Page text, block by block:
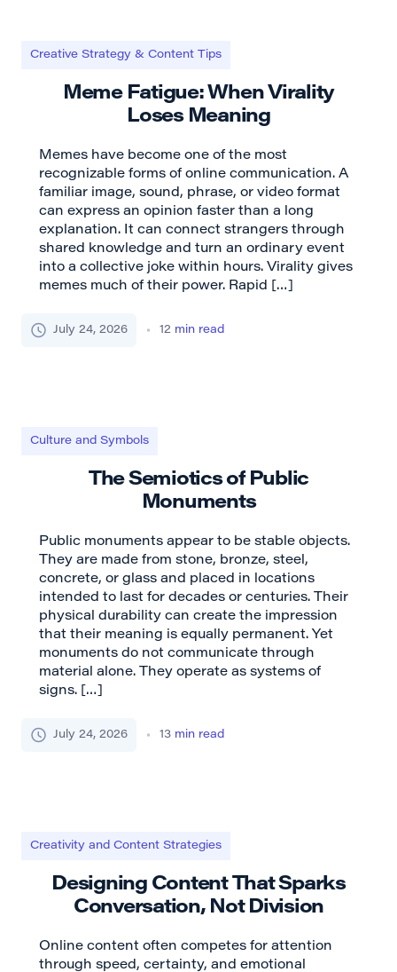
Creative Strategy & Content Tips
Meme Fatigue: When Virality
Loses Meaning
Memes have become one of the most
recognizable forms of online communication. A
familiar image, sound, phrase, or video format
can express an opinion faster than a long
explanation. It can connect strangers through
shared knowledge and turn an ordinary event
into a collective joke within hours. Virality gives
memes much of their power. Rapid […]
July 24, 2026 12 min read
Culture and Symbols
The Semiotics of Public
Monuments
Public monuments appear to be stable objects.
They are made from stone, bronze, steel,
concrete, or glass and placed in locations
intended to last for decades or centuries. Their
physical durability can create the impression
that their meaning is equally permanent. Yet
monuments do not communicate through
material alone. They operate as systems of
signs. […]
July 24, 2026 13 min read
Creativity and Content Strategies
Designing Content That Sparks
Conversation, Not Division
Online content often competes for attention
through speed, certainty, and emotional